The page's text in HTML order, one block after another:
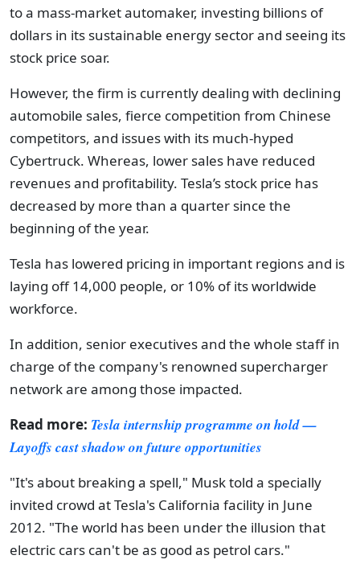
to a mass-market automaker, investing billions of
dollars in its sustainable energy sector and seeing its
stock price soar.
However, the firm is currently dealing with declining
automobile sales, fierce competition from Chinese
competitors, and issues with its much-hyped
Cybertruck. Whereas, lower sales have reduced
revenues and profitability. Tesla’s stock price has
decreased by more than a quarter since the
beginning of the year.
Tesla has lowered pricing in important regions and is
laying off 14,000 people, or 10% of its worldwide
workforce.
In addition, senior executives and the whole staff in
charge of the company's renowned supercharger
network are among those impacted.
Read more: Tesla internship programme on hold —
Layoffs cast shadow on future opportunities
"It's about breaking a spell," Musk told a specially
invited crowd at Tesla's California facility in June
2012. "The world has been under the illusion that
electric cars can't be as good as petrol cars."